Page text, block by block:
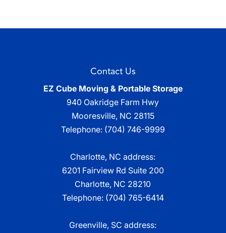
Contact Us
EZ Cube Moving & Portable Storage
940 Oakridge Farm Hwy
Mooresville, NC 28115
Telephone: (704) 746-9999
Charlotte, NC address:
6201 Fairview Rd Suite 200
Charlotte, NC 28210
Telephone: (704) 765-6414
Greenville, SC address: